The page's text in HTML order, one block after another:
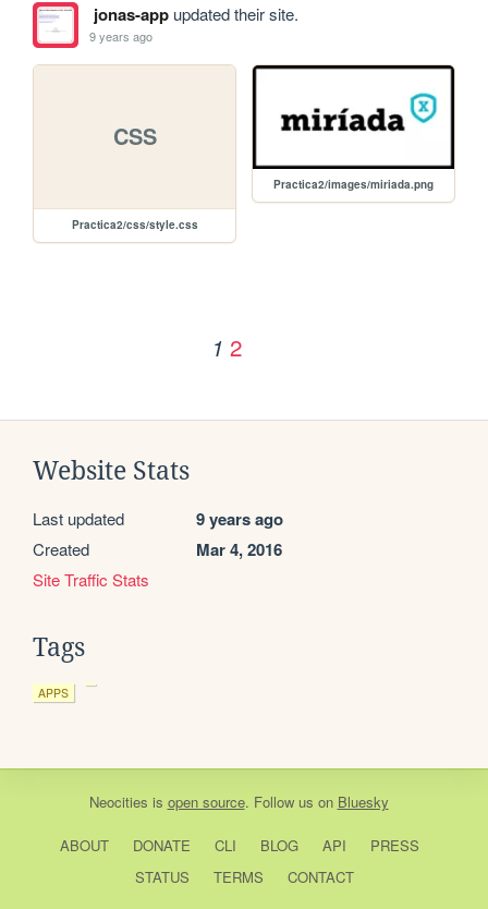
jonas-appupdated their site.
9 years ago
CSS
Practica2/css/style.css
Practica2/images/miriada.png
1 2
Website Stats
Last updated 9 years ago
Created Mar 4, 2016
Site Traffic Stats
Tags
APPS
Neocities is open source. Follow us on Bluesky
ABOUT DONATE CLI BLOG API
PRESS
STATUS
TERMS CONTACT